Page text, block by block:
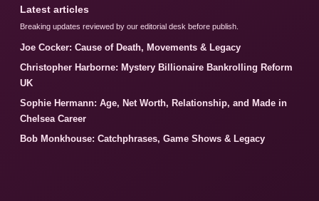
Latest articles
Breaking updates reviewed by our editorial desk before publish.
Joe Cocker: Cause of Death, Movements & Legacy
Christopher Harborne: Mystery Billionaire Bankrolling Reform
UK
Sophie Hermann: Age, Net Worth, Relationship, and Made in
Chelsea Career
Bob Monkhouse: Catchphrases, Game Shows & Legacy